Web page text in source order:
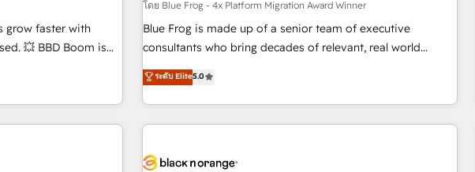
&
France et à
transport &
création de sites internet de conversion qui transforment
les visiteurs en opportunités d'affaires ➤ La mise en place
de stratégies d'acquisition marketing (SEO, SEA, inbound,
clés : - 10 ans d'expérience - 100+ intégrations CRM
HubSpot réussies - 40 experts conseil - 150 certifications
grow faster with
Boom is
to HubSpot Better.
HubSpot
sales process and
design and
โดย Blue Frog - 4x Platform Migration Award Winner
Blue Frog is made up of a senior team of executive
consultants who bring decades of relevant, real world
experience to our client engagements. "Blue Frog is a top,
trusted partner in HubSpot's ecosystem for a reason. Their
team brings over a decade of experience to the table, along
with deep knowledge of the HubSpot platform and
helping our customers grow and finding solutions that fit
ระดับ Elite5.0